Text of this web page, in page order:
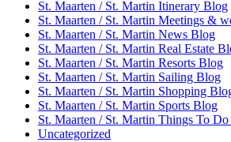
St. Maarten / St. Martin Itinerary Blog
St. Maarten / St. Martin Meetings &
St. Maarten / St. Martin News Blog
St. Maarten / St. Martin Real Estate
St. Maarten / St. Martin Resorts Blog
St. Maarten / St. Martin Sailing Blog
St. Maarten / St. Martin Shopping
St. Maarten / St. Martin Sports Blog
St. Maarten / St. Martin Things To
Uncategorized